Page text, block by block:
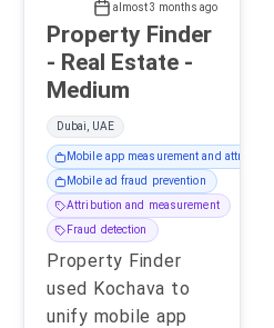
almost 3 months ago
Property Finder
- Real Estate -
Medium
Dubai, UAE
Mobile app measurement and attribution
Mobile ad fraud prevention
Attribution and measurement
Fraud detection
Property Finder
used Kochava to
unify mobile app